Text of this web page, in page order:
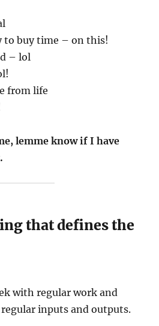
to buy time – on this!
– lol
from life
lemme know if I have
that defines the
with regular work and
inputs and outputs.